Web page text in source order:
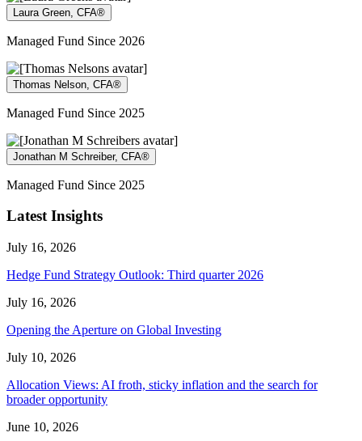
Laura Green, CFA®
Managed Fund Since 2026
Thomas Nelson, CFA®
Managed Fund Since 2025
Jonathan M Schreiber, CFA®
Managed Fund Since 2025
Latest Insights
July 16, 2026
Hedge Fund Strategy Outlook: Third quarter 2026
July 16, 2026
Opening the Aperture on Global Investing
July 10, 2026
Allocation Views: AI froth, sticky inflation and the search for
broader opportunity
June 10, 2026